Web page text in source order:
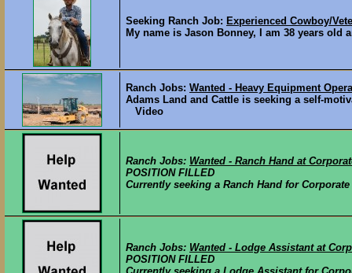
Seeking Ranch Job: Experienced Cowboy/
My name is Jason Bonney, I am 38 years old
Ranch Jobs: Wanted - Heavy Equipment
Adams Land and Cattle is seeking a self-
Video
Ranch Jobs: Wanted - Ranch Hand at
POSITION FILLED
Currently seeking a Ranch Hand for
Ranch Jobs: Wanted - Lodge Assistant at
POSITION FILLED